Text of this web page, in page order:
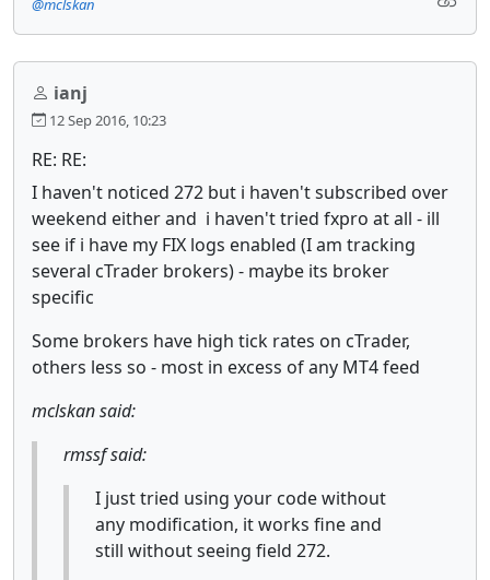
ianj
12 Sep 2016, 10:23
RE: RE:
I haven't noticed 272 but i haven't subscribed over
weekend either and i haven't tried fxpro at all - ill
see if i have my FIX logs enabled (I am tracking
several cTrader brokers) - maybe its broker
specific
Some brokers have high tick rates on cTrader,
others less so - most in excess of any MT4 feed
mclskan said:
rmssf said:
I just tried using your code without
any modification, it works fine and
still without seeing field 272.